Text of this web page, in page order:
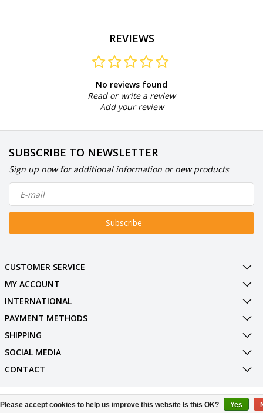
REVIEWS
No reviews found
Read or write a review
Add your review
SUBSCRIBE TO NEWSLETTER
Sign up now for additional information or new products
Subscribe
CUSTOMER SERVICE
MY ACCOUNT
INTERNATIONAL
PAYMENT METHODS
SHIPPING
SOCIAL MEDIA
CONTACT
© Copyright 2026 BowlingShopEurope
Please accept cookies to help us improve this website Is this OK? Yes